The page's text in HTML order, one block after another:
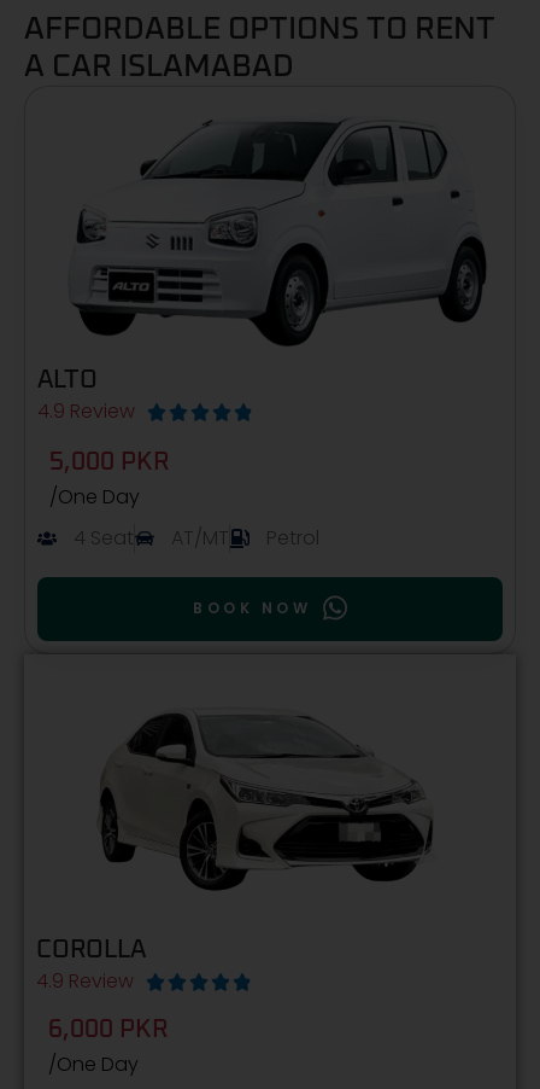
AFFORDABLE OPTIONS TO RENT
A CAR ISLAMABAD
ALTO
4.9 Review     
5,000 PKR
/One Day
4 Seat
AT/MT Petrol
BOOK NOW
COROLLA
4.9 Review     
6,000 PKR
/One Day